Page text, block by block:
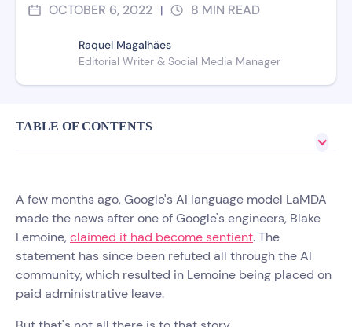
OCTOBER 6, 2022 | 8 MIN READ
Raquel Magalhães
Editorial Writer & Social Media Manager
TABLE OF CONTENTS
A few months ago, Google's AI language model LaMDA
made the news after one of Google's engineers, Blake
Lemoine, claimed it had become sentient. The
statement has since been refuted all through the AI
community, which resulted in Lemoine being placed on
paid administrative leave.